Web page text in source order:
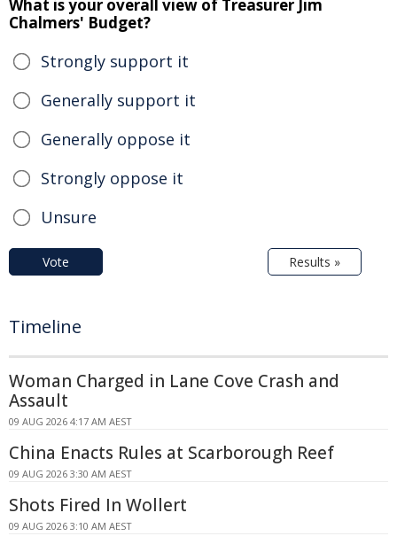
What is your overall view of Treasurer Jim
Chalmers' Budget?
Strongly support it
Generally support it
Generally oppose it
Strongly oppose it
Unsure
Vote Results »
Timeline
Woman Charged in Lane Cove Crash and
Assault
09 AUG 2026 4:17 AM AEST
China Enacts Rules at Scarborough Reef
09 AUG 2026 3:30 AM AEST
Shots Fired In Wollert
09 AUG 2026 3:10 AM AEST